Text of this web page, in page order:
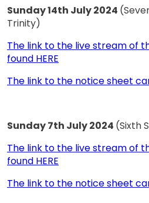
Sunday 14th July 2024
Trinity)
The link to the live stream of
found HERE
The link to the notice sheet
Sunday 7th July 2024 (Sixth
The link to the live stream of
found HERE
The link to the notice sheet